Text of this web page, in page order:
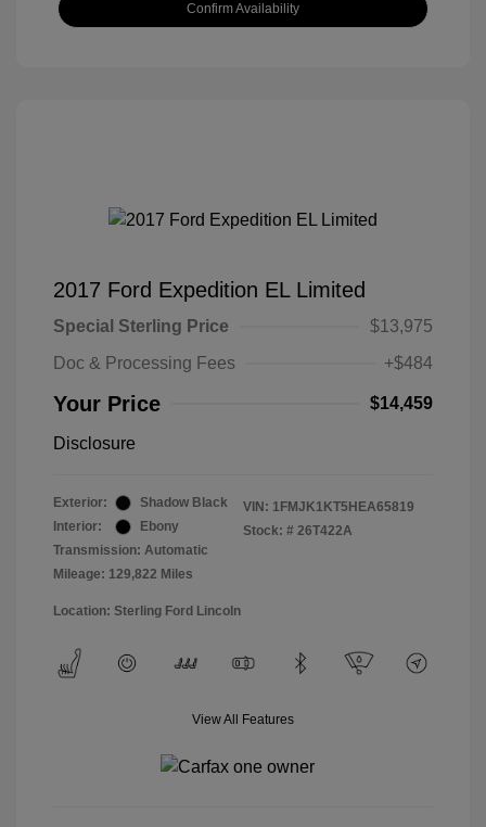
Confirm Availability
2017 Ford Expedition EL Limited
Special Sterling Price
$13,975
Doc & Processing Fees
+$484
Your Price $14,459
Disclosure
Exterior:
Shadow Black
Interior:
Ebony
Transmission: Automatic
Mileage: 129,822 Miles
VIN: 1FMJK1KT5HEA65819
Stock: # 26T422A
Location: Sterling Ford Lincoln
View All Features